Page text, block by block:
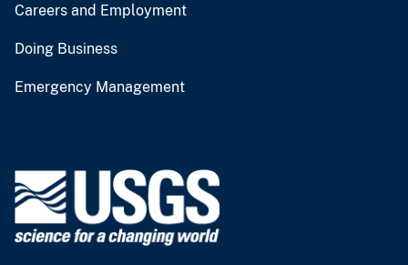
Careers and Employment
Doing Business
Emergency Management